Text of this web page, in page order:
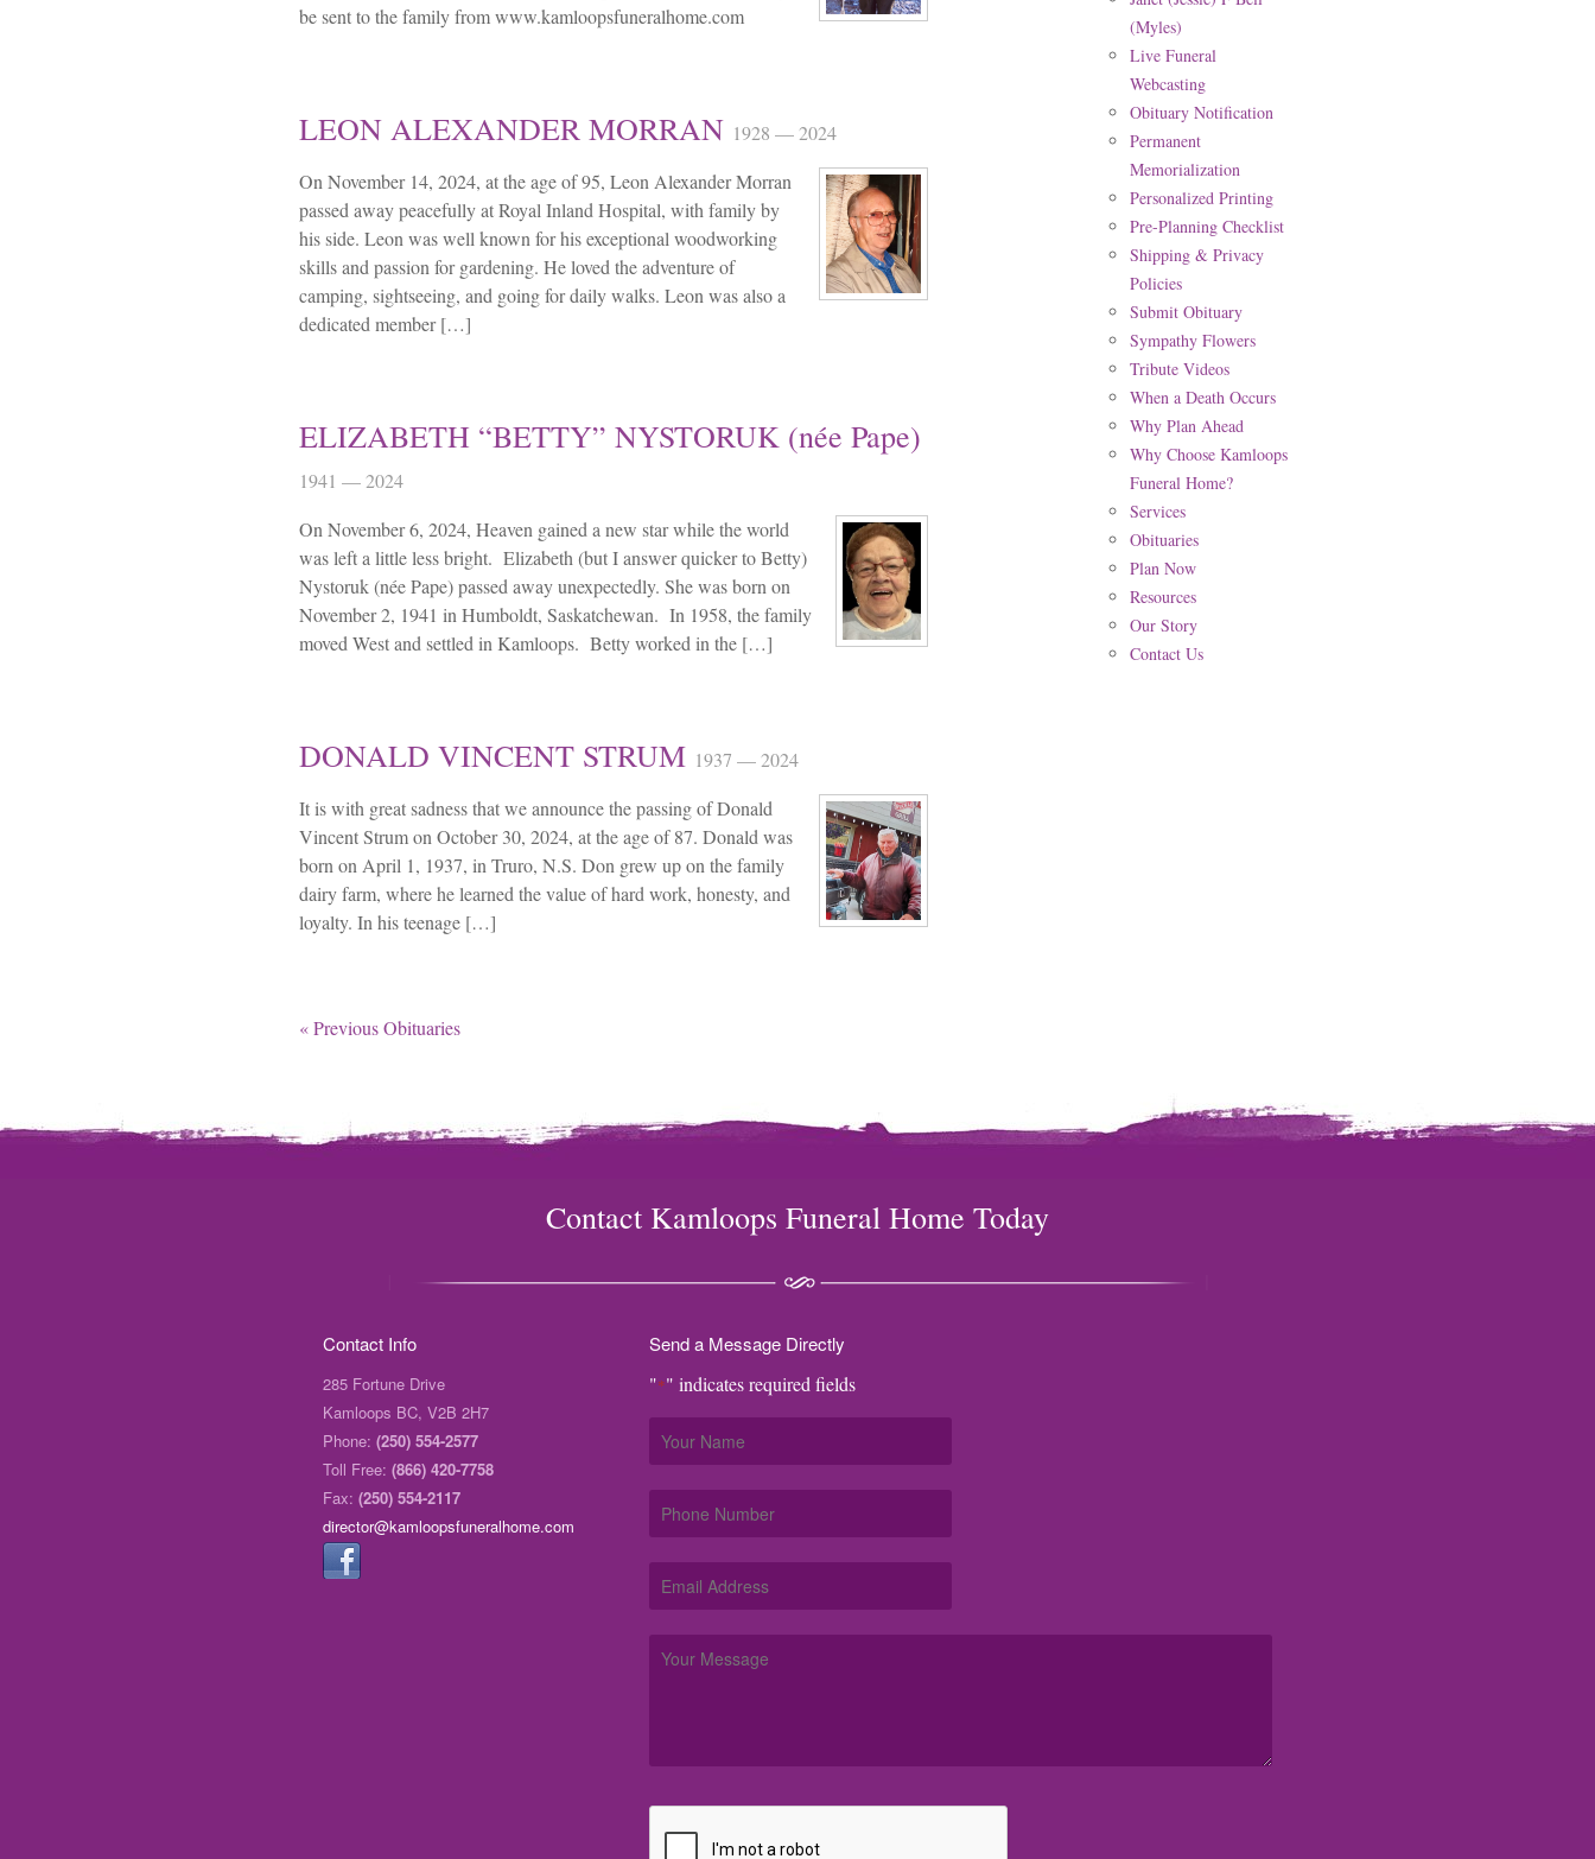
be sent to the family from www.kamloopsfuneralhome.com
LEON ALEXANDER MORRAN 1928 — 2024
On November 14, 2024, at the age of 95, Leon Alexander Morran
passed away peacefully at Royal Inland Hospital, with family by
his side. Leon was well known for his exceptional woodworking
skills and passion for gardening. He loved the adventure of
camping, sightseeing, and going for daily walks. Leon was also a
dedicated member […]
ELIZABETH “BETTY” NYSTORUK (née Pape)
1941 — 2024
On November 6, 2024, Heaven gained a new star while the world
was left a little less bright. Elizabeth (but I answer quicker to Betty)
Nystoruk (née Pape) passed away unexpectedly. She was born on
November 2, 1941 in Humboldt, Saskatchewan. In 1958, the family
moved West and settled in Kamloops. Betty worked in the […]
DONALD VINCENT STRUM 1937 — 2024
It is with great sadness that we announce the passing of Donald
Vincent Strum on October 30, 2024, at the age of 87. Donald was
born on April 1, 1937, in Truro, N.S. Don grew up on the family
dairy farm, where he learned the value of hard work, honesty, and
loyalty. In his teenage […]
« Previous Obituaries
(Myles)
Live Funeral
Webcasting
Obituary Notification
Permanent
Memorialization
Personalized Printing
Pre-Planning Checklist
Shipping & Privacy
Policies
Submit Obituary
Sympathy Flowers
Tribute Videos
When a Death Occurs
Why Plan Ahead
Why Choose Kamloops
Funeral Home?
Services
Obituaries
Plan Now
Resources
Our Story
Contact Us
Contact Kamloops Funeral Home Today
Contact Info
285 Fortune Drive
Kamloops BC, V2B 2H7
Phone: (250) 554-2577
Toll Free: (866) 420-7758
Fax: (250) 554-2117
director@kamloopsfuneralhome.com
Send a Message Directly
"*" indicates required fields